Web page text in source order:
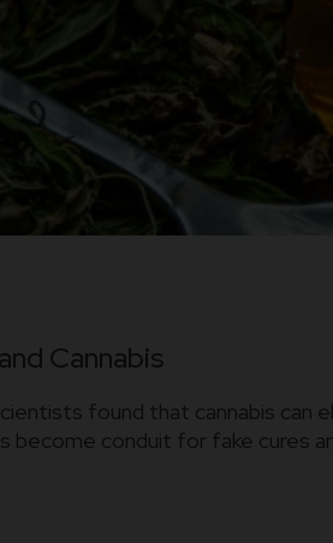
Cannabis
found that cannabis can
become conduit for fake cures